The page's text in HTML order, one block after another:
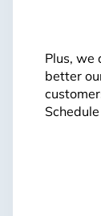
Plus, we
better